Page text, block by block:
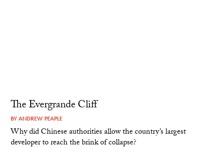
The Evergrande Cliff
BYANDREW PEAPLE
Why did Chinese authorities allow the country’s largest
developer to reach the brink of collapse?